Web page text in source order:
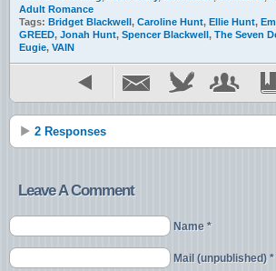
Adult Romance
Tags: Bridget Blackwell , Caroline Hunt, Ellie Hunt,
GREED, Jonah Hunt, Spencer Blackwell , The Seven
Eugie, VAIN
2 Responses
Leave A Comment
Name *
Mail (unpublished) *